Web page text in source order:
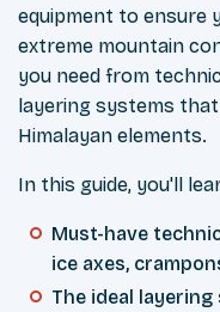
equipment to ensure
extreme mountain
you need from
layering systems
Himalayan elements.
In this guide, you'll
Must-have
ice axes,
The ideal